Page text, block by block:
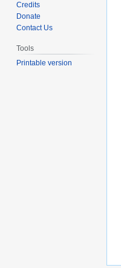
Credits
Donate
Contact Us
Tools
Printable version